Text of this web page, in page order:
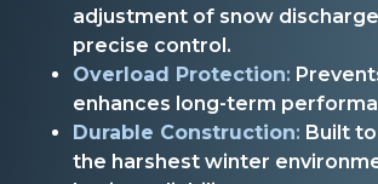
adjustment of snow
precise control.
Overload Protection:
enhances long-term
Durable Construction: Built
the harshest winter